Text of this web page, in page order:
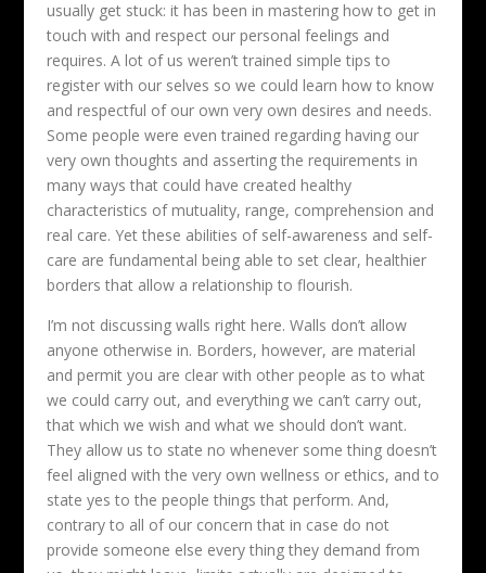
usually get stuck: it has been in mastering how to get in
touch with and respect our personal feelings and
requires. A lot of us weren’t trained simple tips to
register with our selves so we could learn how to know
and respectful of our own very own desires and needs.
Some people were even trained regarding having our
very own thoughts and asserting the requirements in
many ways that could have created healthy
characteristics of mutuality, range, comprehension and
real care. Yet these abilities of self-awareness and self-
care are fundamental being able to set clear, healthier
borders that allow a relationship to flourish.
I’m not discussing walls right here. Walls don’t allow
anyone otherwise in. Borders, however, are material
and permit you are clear with other people as to what
we could carry out, and everything we can’t carry out,
that which we wish and what we should don’t want.
They allow us to state no whenever some thing doesn’t
feel aligned with the very own wellness or ethics, and to
state yes to the people things that perform. And,
contrary to all of our concern that in case do not
provide someone else every thing they demand from